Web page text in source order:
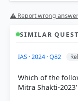
Each bar shows the %
⚠ Report wrong answer
SIMILAR
IAS · 2024 · Q82
Which of the
Mitra Shakti-